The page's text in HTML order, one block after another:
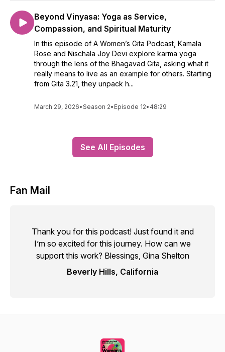
Beyond Vinyasa: Yoga as Service,
Compassion, and Spiritual Maturity
In this episode of A Women’s Gita Podcast, Kamala
Rose and Nischala Joy Devi explore karma yoga
through the lens of the Bhagavad Gita, asking what it
really means to live as an example for others. Starting
from Gita 3.21, they unpack h...
March 29, 2026•Season 2• Episode 12• 48:29
See All Episodes
Fan Mail
Thank you for this podcast! Just found it and
I’m so excited for this journey. How can we
support this work? Blessings, Gina Shelton
Beverly Hills, California